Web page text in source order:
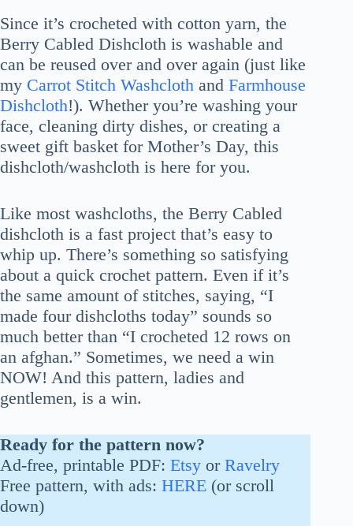
Since it’s crocheted with cotton yarn, the
Berry Cabled Dishcloth is washable and
can be reused over and over again (just like
my Carrot Stitch Washcloth and Farmhouse
Dishcloth!). Whether you’re washing your
face, cleaning dirty dishes, or creating a
sweet gift basket for Mother’s Day, this
dishcloth/washcloth is here for you.
Like most washcloths, the Berry Cabled
dishcloth is a fast project that’s easy to
whip up. There’s something so satisfying
about a quick crochet pattern. Even if it’s
the same amount of stitches, saying, “I
made four dishcloths today” sounds so
much better than “I crocheted 12 rows on
an afghan.” Sometimes, we need a win
NOW! And this pattern, ladies and
gentlemen, is a win.
Ready for the pattern now?
Ad-free, printable PDF: Etsy or Ravelry
Free pattern, with ads: HERE (or scroll
down)